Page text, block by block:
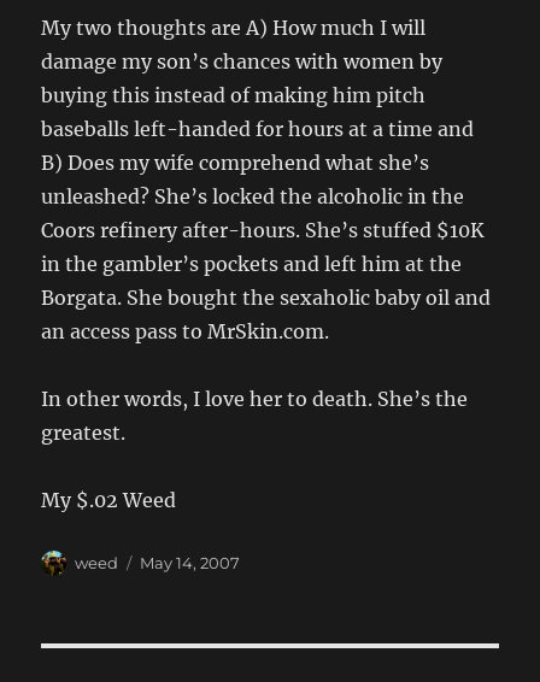
My two thoughts are A) How much I will
damage my son’s chances with women by
buying this instead of making him pitch
baseballs left-handed for hours at a time and
B) Does my wife comprehend what she’s
unleashed? She’s locked the alcoholic in the
Coors refinery after-hours. She’s stuffed $10K
in the gambler’s pockets and left him at the
Borgata. She bought the sexaholic baby oil and
an access pass to MrSkin.com.
In other words, I love her to death. She’s the
greatest.
My $.02 Weed
Author
weed
Posted
May 14, 2007